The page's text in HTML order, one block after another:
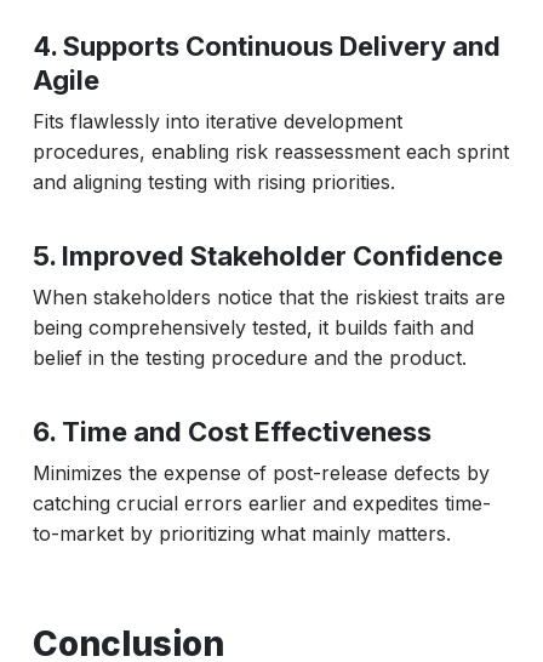
4. Supports Continuous Delivery and
Agile
Fits flawlessly into iterative development
procedures, enabling risk reassessment each sprint
and aligning testing with rising priorities.
5. Improved Stakeholder Confidence
When stakeholders notice that the riskiest traits are
being comprehensively tested, it builds faith and
belief in the testing procedure and the product.
6. Time and Cost Effectiveness
Minimizes the expense of post-release defects by
catching crucial errors earlier and expedites time-
to-market by prioritizing what mainly matters.
Conclusion